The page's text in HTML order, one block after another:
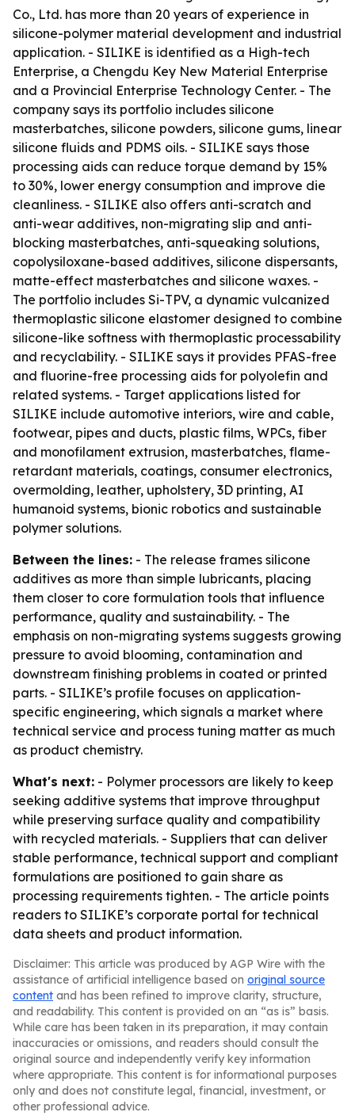
Co., Ltd. has more than 20 years of experience in
silicone-polymer material development and industrial
application. - SILIKE is identified as a High-tech
Enterprise, a Chengdu Key New Material Enterprise
and a Provincial Enterprise Technology Center. - The
company says its portfolio includes silicone
masterbatches, silicone powders, silicone gums, linear
silicone fluids and PDMS oils. - SILIKE says those
processing aids can reduce torque demand by 15%
to 30%, lower energy consumption and improve die
cleanliness. - SILIKE also offers anti-scratch and
anti-wear additives, non-migrating slip and anti-
blocking masterbatches, anti-squeaking solutions,
copolysiloxane-based additives, silicone dispersants,
matte-effect masterbatches and silicone waxes. -
The portfolio includes Si-TPV, a dynamic vulcanized
thermoplastic silicone elastomer designed to combine
silicone-like softness with thermoplastic processability
and recyclability. - SILIKE says it provides PFAS-free
and fluorine-free processing aids for polyolefin and
related systems. - Target applications listed for
SILIKE include automotive interiors, wire and cable,
footwear, pipes and ducts, plastic films, WPCs, fiber
and monofilament extrusion, masterbatches, flame-
retardant materials, coatings, consumer electronics,
overmolding, leather, upholstery, 3D printing, AI
humanoid systems, bionic robotics and sustainable
polymer solutions.
Between the lines: - The release frames silicone
additives as more than simple lubricants, placing
them closer to core formulation tools that influence
performance, quality and sustainability. - The
emphasis on non-migrating systems suggests growing
pressure to avoid blooming, contamination and
downstream finishing problems in coated or printed
parts. - SILIKE’s profile focuses on application-
specific engineering, which signals a market where
technical service and process tuning matter as much
as product chemistry.
What's next: - Polymer processors are likely to keep
seeking additive systems that improve throughput
while preserving surface quality and compatibility
with recycled materials. - Suppliers that can deliver
stable performance, technical support and compliant
formulations are positioned to gain share as
processing requirements tighten. - The article points
readers to SILIKE’s corporate portal for technical
data sheets and product information.
Disclaimer: This article was produced by AGP Wire with the
assistance of artificial intelligence based on original source
content and has been refined to improve clarity, structure,
and readability. This content is provided on an “as is” basis.
While care has been taken in its preparation, it may contain
inaccuracies or omissions, and readers should consult the
original source and independently verify key information
where appropriate. This content is for informational purposes
only and does not constitute legal, financial, investment, or
other professional advice.